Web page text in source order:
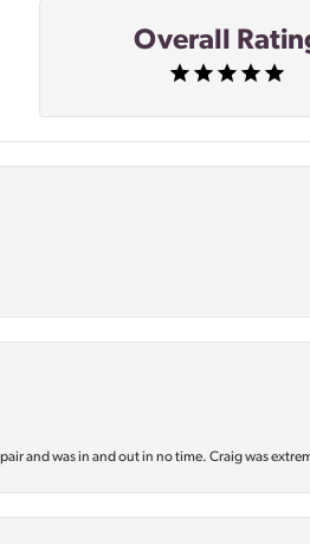
Overall
and was in and out in no time. Craig was